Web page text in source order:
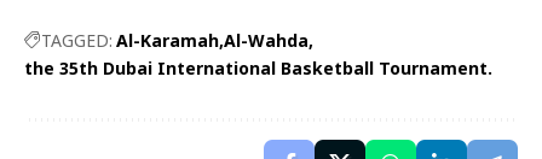
TAGGED: Al-Karamah Al-Wahda
the 35th Dubai International Basketball Tournament.